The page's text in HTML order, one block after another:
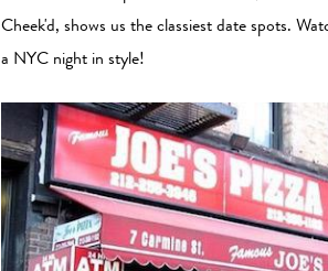
Cheek'd, shows us the classiest date spots.
a NYC night in style!